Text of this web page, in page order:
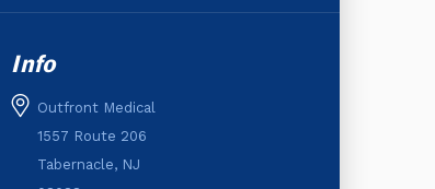
Info
Outfront Medical
1557 Route 206
Tabernacle, NJ